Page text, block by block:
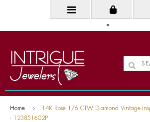
Home
14K Rose 1/6 CTW Diamond Vintage-
- 123851602P